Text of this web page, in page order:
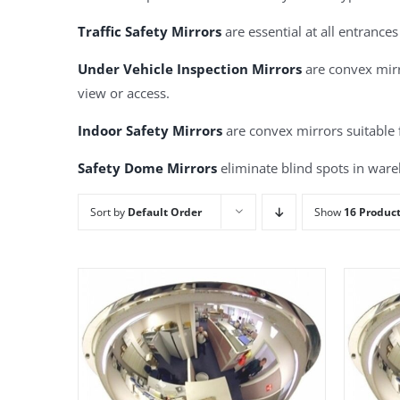
Traffic Safety Mirrors are essential at all
Under Vehicle Inspection Mirrors are convex
view or access.
Indoor Safety Mirrors are convex mirrors
Safety Dome Mirrors eliminate blind spots in
Sort by Default Order Show 16